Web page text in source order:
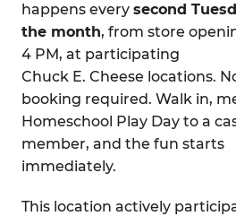
happens every second
the month, from store
4 PM, at participating
Chuck E. Cheese locations.
booking required. Walk in,
Homeschool Play Day to a
member, and the fun starts
immediately.
This location actively